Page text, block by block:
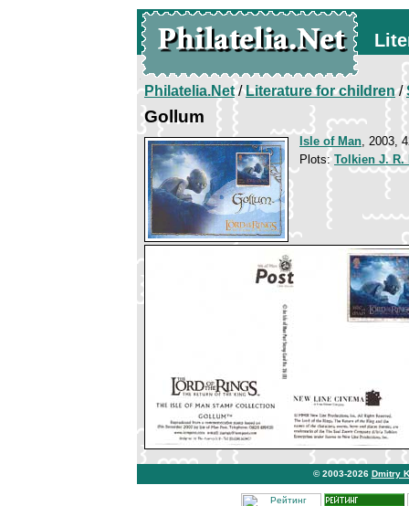
Philatelia.Net/Literature for children/
Gollum
Isle of Man, 2003,
Plots:Tolkien J. R.
© 2003-2026 Dmitry